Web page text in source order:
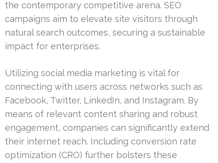
the contemporary competitive arena. SEO
campaigns aim to elevate site visitors through
natural search outcomes, securing a sustainable
impact for enterprises.
Utilizing social media marketing is vital for
connecting with users across networks such as
Facebook, Twitter, LinkedIn, and Instagram. By
means of relevant content sharing and robust
engagement, companies can significantly extend
their internet reach. Including conversion rate
optimization (CRO) further bolsters these